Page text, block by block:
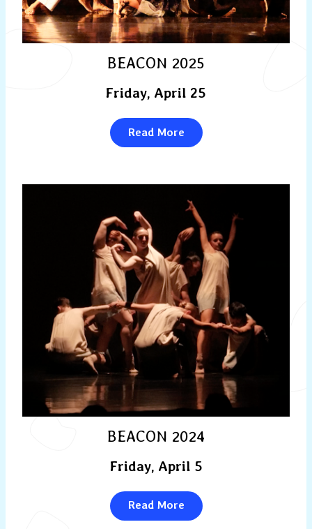
BEACON 2025
Friday, April 25
Read More
BEACON 2024
Friday, April 5
Read More